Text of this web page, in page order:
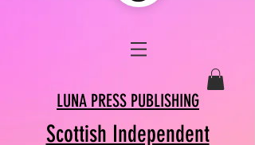
LUNA PRESS PUBLISHING
Scottish Independent